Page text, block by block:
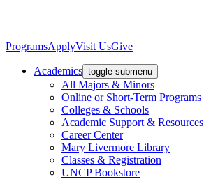
ProgramsApplyVisit UsGive
Academics toggle submenu
All Majors & Minors
Online or Short-Term Programs
Colleges & Schools
Academic Support & Resources
Career Center
Mary Livermore Library
Classes & Registration
UNCP Bookstore